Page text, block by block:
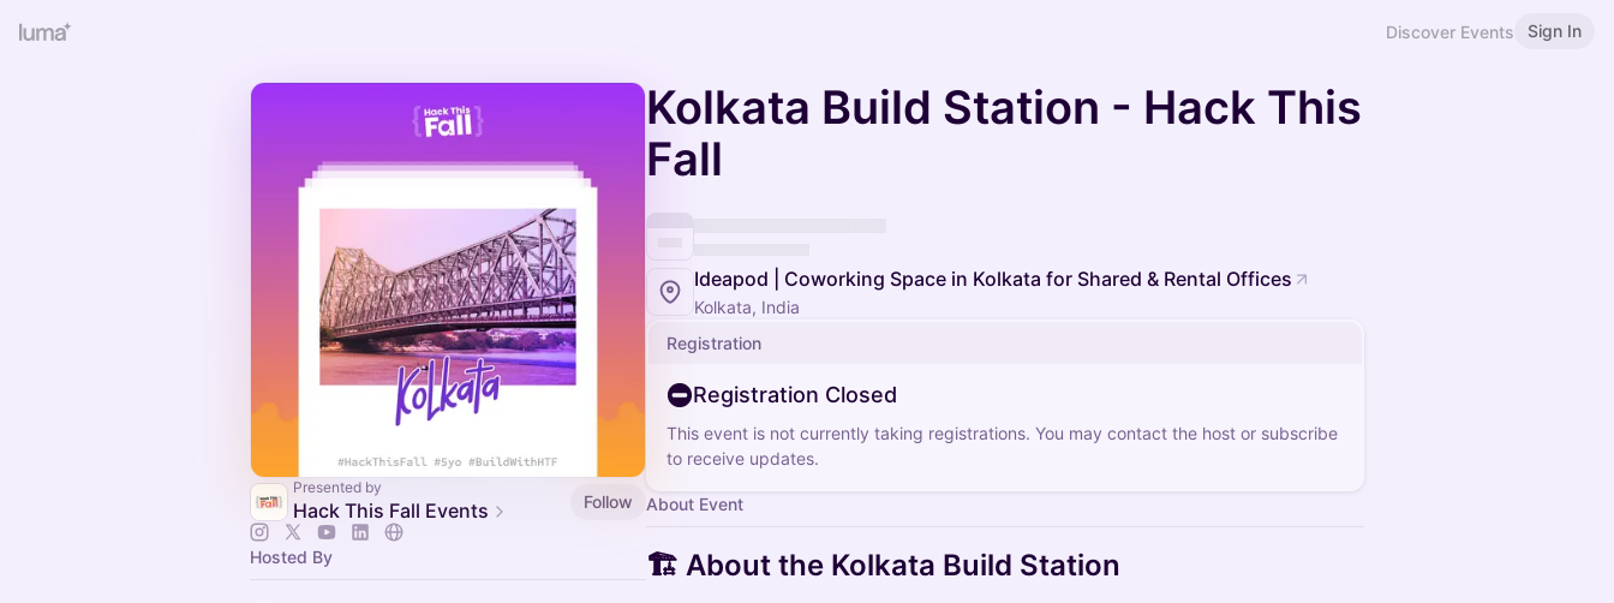
Discover Events Sign In
Presented by
Hack This Fall Events Follow
Hosted By
Kolkata Build Station - Hack This
Fall
Ideapod | Coworking Space in Kolkata for Shared & Rental Offices
Kolkata, India
Registration
Registration Closed
This event is not currently taking registrations. You may contact the host or subscribe
to receive updates.
About Event
🏗️ About the Kolkata Build Station